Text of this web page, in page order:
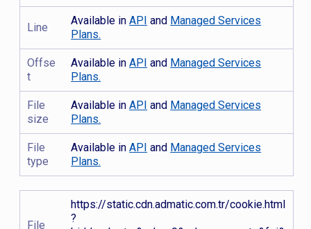
Line
Available inAPI and Managed Services
Plans.
Offse
t
Available inAPI and Managed Services
Plans.
File
size
Available inAPI and Managed Services
Plans.
File
type
Available inAPI and Managed Services
Plans.
File
https://static.cdn.admatic.com.tr/cookie.html
?